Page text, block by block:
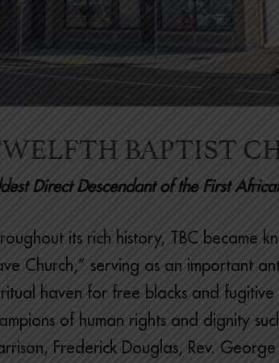
BAPTIST
Direct Descendant of the First
its rich history, TBC became
Church,” serving as an important
haven for free blacks and
of human rights and dignity
Frederick Douglas, Rev.